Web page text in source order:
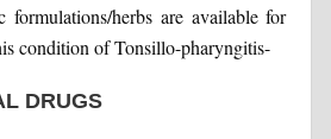
formulations/herbs are available for
condition of Tonsillo-pharyngitis-
DRUGS